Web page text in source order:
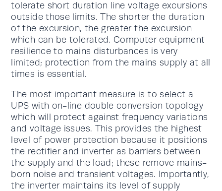
tolerate short duration line voltage excursions
outside those limits. The shorter the duration
of the excursion, the greater the excursion
which can be tolerated. Computer equipment
resilience to mains disturbances is very
limited; protection from the mains supply at all
times is essential.
The most important measure is to select a
UPS with on-line double conversion topology
which will protect against frequency variations
and voltage issues. This provides the highest
level of power protection because it positions
the rectifier and inverter as barriers between
the supply and the load; these remove mains-
born noise and transient voltages. Importantly,
the inverter maintains its level of supply